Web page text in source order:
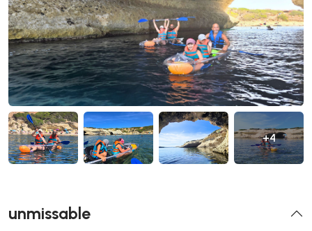
+4
unmissable